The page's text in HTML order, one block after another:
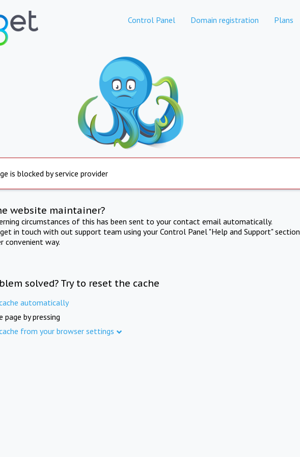
Control Panel Domain registration Plans
is blocked by service provider
website maintainer?
circumstances of this has been sent to your contact email automatically.
in touch with out support team using your Control Panel "Help and Support" section
convenient way.
solved? Try to reset the cache
automatically
page by pressing
from your browser settings